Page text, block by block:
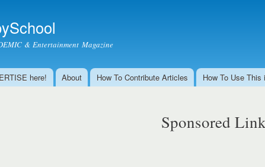
& Entertainment Magazine
here! About How To Contribute Articles How To Use This
Sponsored